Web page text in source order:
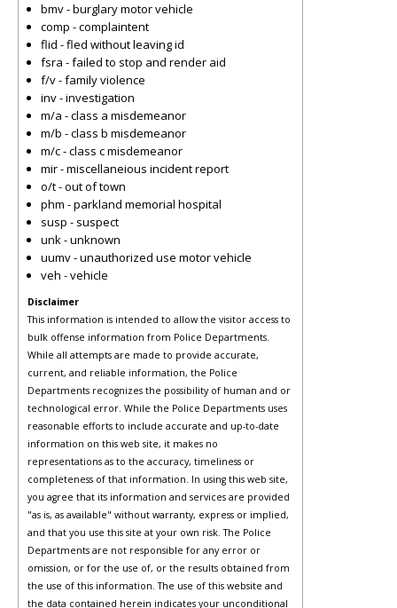
bmv - burglary motor vehicle
comp - complaintent
flid - fled without leaving id
fsra - failed to stop and render aid
f/v - family violence
inv - investigation
m/a - class a misdemeanor
m/b - class b misdemeanor
m/c - class c misdemeanor
mir - miscellaneious incident report
o/t - out of town
phm - parkland memorial hospital
susp - suspect
unk - unknown
uumv - unauthorized use motor vehicle
veh - vehicle
Disclaimer
This information is intended to allow the visitor access to
bulk offense information from Police Departments.
While all attempts are made to provide accurate,
current, and reliable information, the Police
Departments recognizes the possibility of human and or
technological error. While the Police Departments uses
reasonable efforts to include accurate and up-to-date
information on this web site, it makes no
representations as to the accuracy, timeliness or
completeness of that information. In using this web site,
you agree that its information and services are provided
"as is, as available" without warranty, express or implied,
and that you use this site at your own risk. The Police
Departments are not responsible for any error or
omission, or for the use of, or the results obtained from
the use of this information. The use of this website and
the data contained herein indicates your unconditional